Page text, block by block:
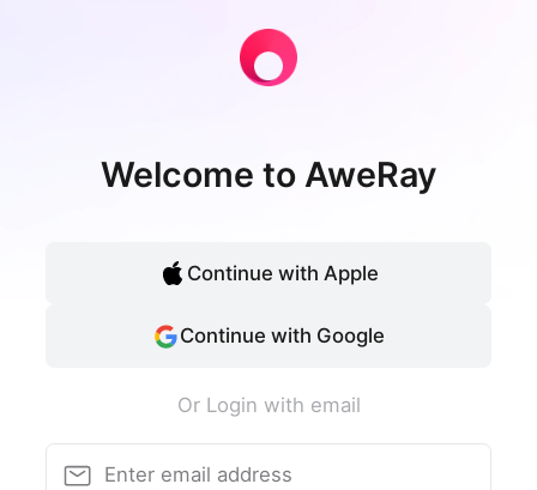
Welcome to AweRay
Continue with Apple
Continue with Google
Or Login with email